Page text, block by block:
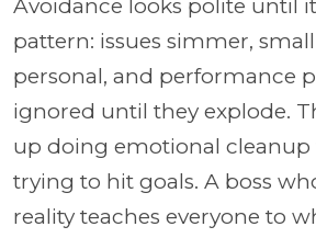
Avoidance looks polite until
pattern: issues simmer,
personal, and performance
ignored until they explode.
up doing emotional cleanup
trying to hit goals. A boss
reality teaches everyone to